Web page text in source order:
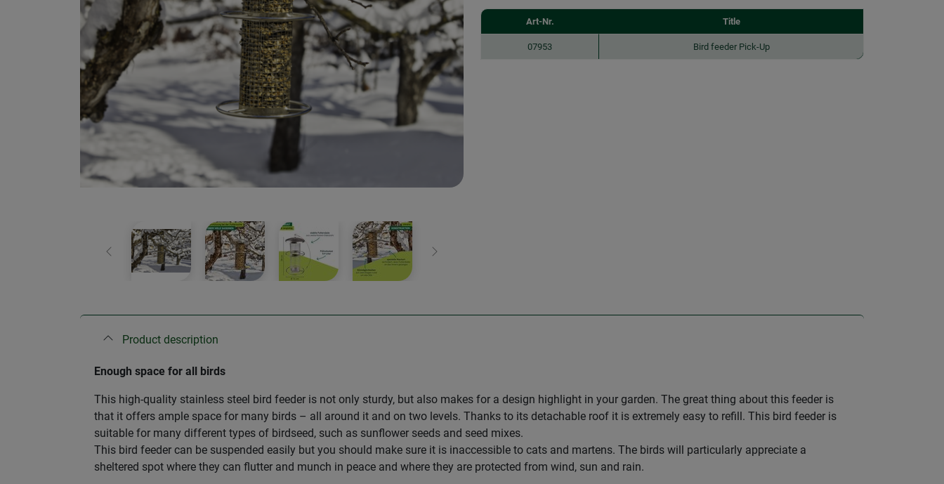
Previous Next
Art-Nr. Title
07953 Bird feeder Pick-Up
Product description
Enough space for all birds
This high-quality stainless steel bird feeder is not only sturdy, but also makes for a design highlight in your garden. The great thing about this feeder is
that it offers ample space for many birds – all around it and on two levels. Thanks to its detachable roof it is extremely easy to refill. This bird feeder is
suitable for many different types of birdseed, such as sunflower seeds and seed mixes.
This bird feeder can be suspended easily but you should make sure it is inaccessible to cats and martens. The birds will particularly appreciate a
sheltered spot where they can flutter and munch in peace and where they are protected from wind, sun and rain.